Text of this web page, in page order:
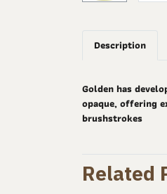
Description
Golden has
opaque, offering
brushstrokes
Related